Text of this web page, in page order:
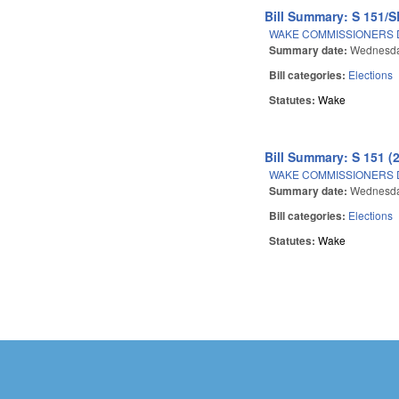
Bill Summary: S 151/
WAKE
Summary date:
Bill categories: Elections
Statutes:Wake
Bill Summary: S 151
WAKE
Summary date:
Bill categories: Elections
Statutes:Wake